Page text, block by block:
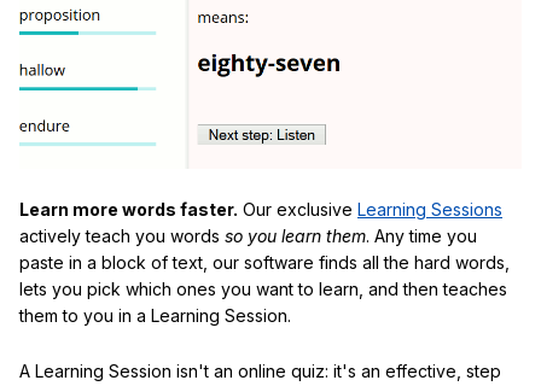
Learn more words faster. Our exclusive Learning Sessions
actively teach you words so you learn them. Any time you
paste in a block of text, our software finds all the hard words,
lets you pick which ones you want to learn, and then teaches
them to you in a Learning Session.
A Learning Session isn't an online quiz: it's an effective, step